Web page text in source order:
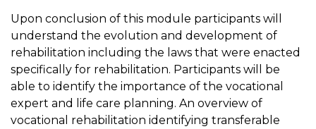
Upon conclusion of this module participants will
understand the evolution and development of
rehabilitation including the laws that were enacted
specifically for rehabilitation. Participants will be
able to identify the importance of the vocational
expert and life care planning. An overview of
vocational rehabilitation identifying transferable